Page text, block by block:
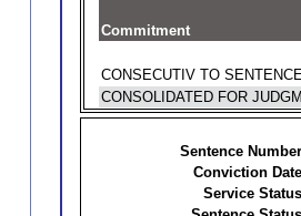
Commitment
CONSECUTIV TO
CONSOLIDATED FOR
Sentence
Conviction
Service